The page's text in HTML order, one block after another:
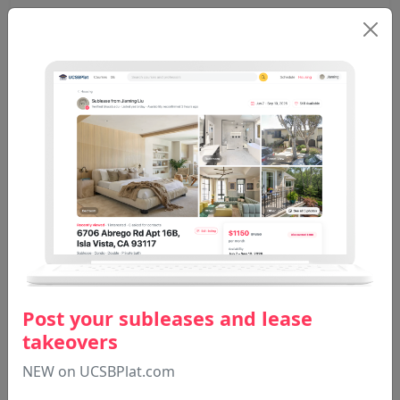
Post your subleases and lease
takeovers
NEW on UCSBPlat.com
EACS 128 Yang M Winter 2025